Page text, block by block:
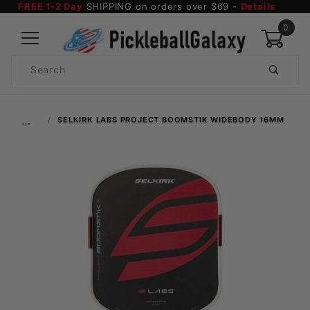
FREE 1-2 Day SHIPPING on orders over $69 - Details
0
Search
… SELKIRK LABS PROJECT BOOMSTIK WIDEBODY 16MM